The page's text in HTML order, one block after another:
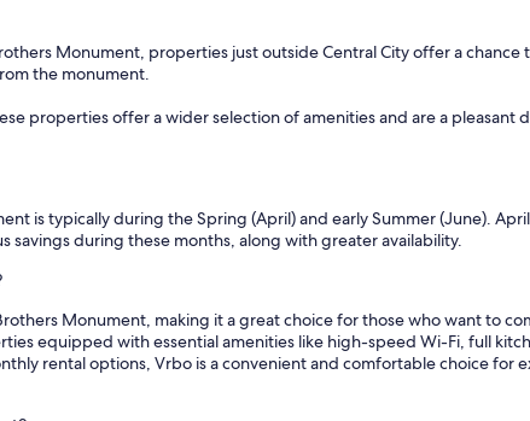
Monument, properties just outside Central City offer a
the monument.
properties offer a wider selection of amenities and are a pleasant
is typically during the Spring (April) and early Summer (June).
during these months, along with greater availability.
Monument, making it a great choice for those who want to
equipped with essential amenities like high-speed Wi-Fi, full
rental options, Vrbo is a convenient and comfortable choice for